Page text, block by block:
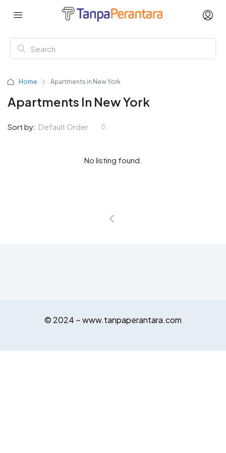
Home Apartments in New York
Apartments In New York
Sort by: Default Order
No listing found.
© 2024 ~ www.tanpaperantara.com